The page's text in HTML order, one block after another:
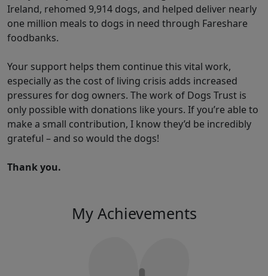
Ireland, rehomed 9,914 dogs, and helped deliver nearly
one million meals to dogs in need through Fareshare
foodbanks.
Your support helps them continue this vital work,
especially as the cost of living crisis adds increased
pressures for dog owners. The work of Dogs Trust is
only possible with donations like yours. If you’re able to
make a small contribution, I know they’d be incredibly
grateful – and so would the dogs!
Thank you.
My Achievements